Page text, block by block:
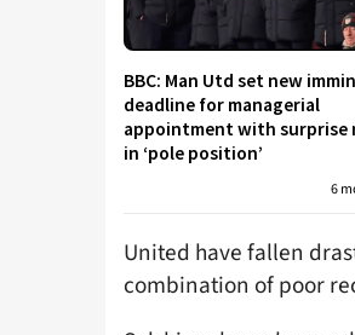
BBC: Man Utd set new
deadline for managerial
appointment with surprise
in ‘pole position’
6
United have fallen
combination of poor